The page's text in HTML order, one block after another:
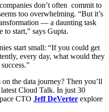
don’t often commit to
too overwhelming. “But it’s
— a daunting task
to start,” says Gupta.
start small: “If you could get
every day, what would they
the data journey? Then you’ll
Cloud Talk. In just 30
CTO Jeff DeVerter explore